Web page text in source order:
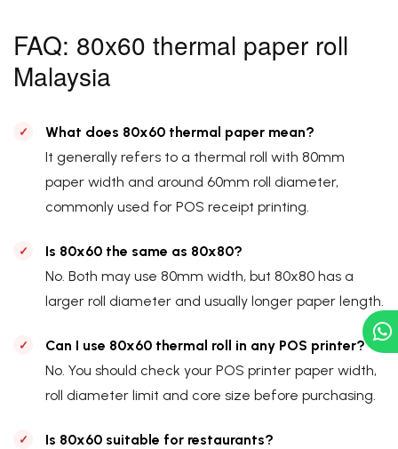
FAQ: 80x60 thermal paper roll
Malaysia
What does 80x60 thermal paper mean?
It generally refers to a thermal roll with 80mm
paper width and around 60mm roll diameter,
commonly used for POS receipt printing.
Is 80x60 the same as 80x80?
No. Both may use 80mm width, but 80x80 has a
larger roll diameter and usually longer paper length.
Can I use 80x60 thermal roll in any POS printer?
No. You should check your POS printer paper width,
roll diameter limit and core size before purchasing.
Is 80x60 suitable for restaurants?